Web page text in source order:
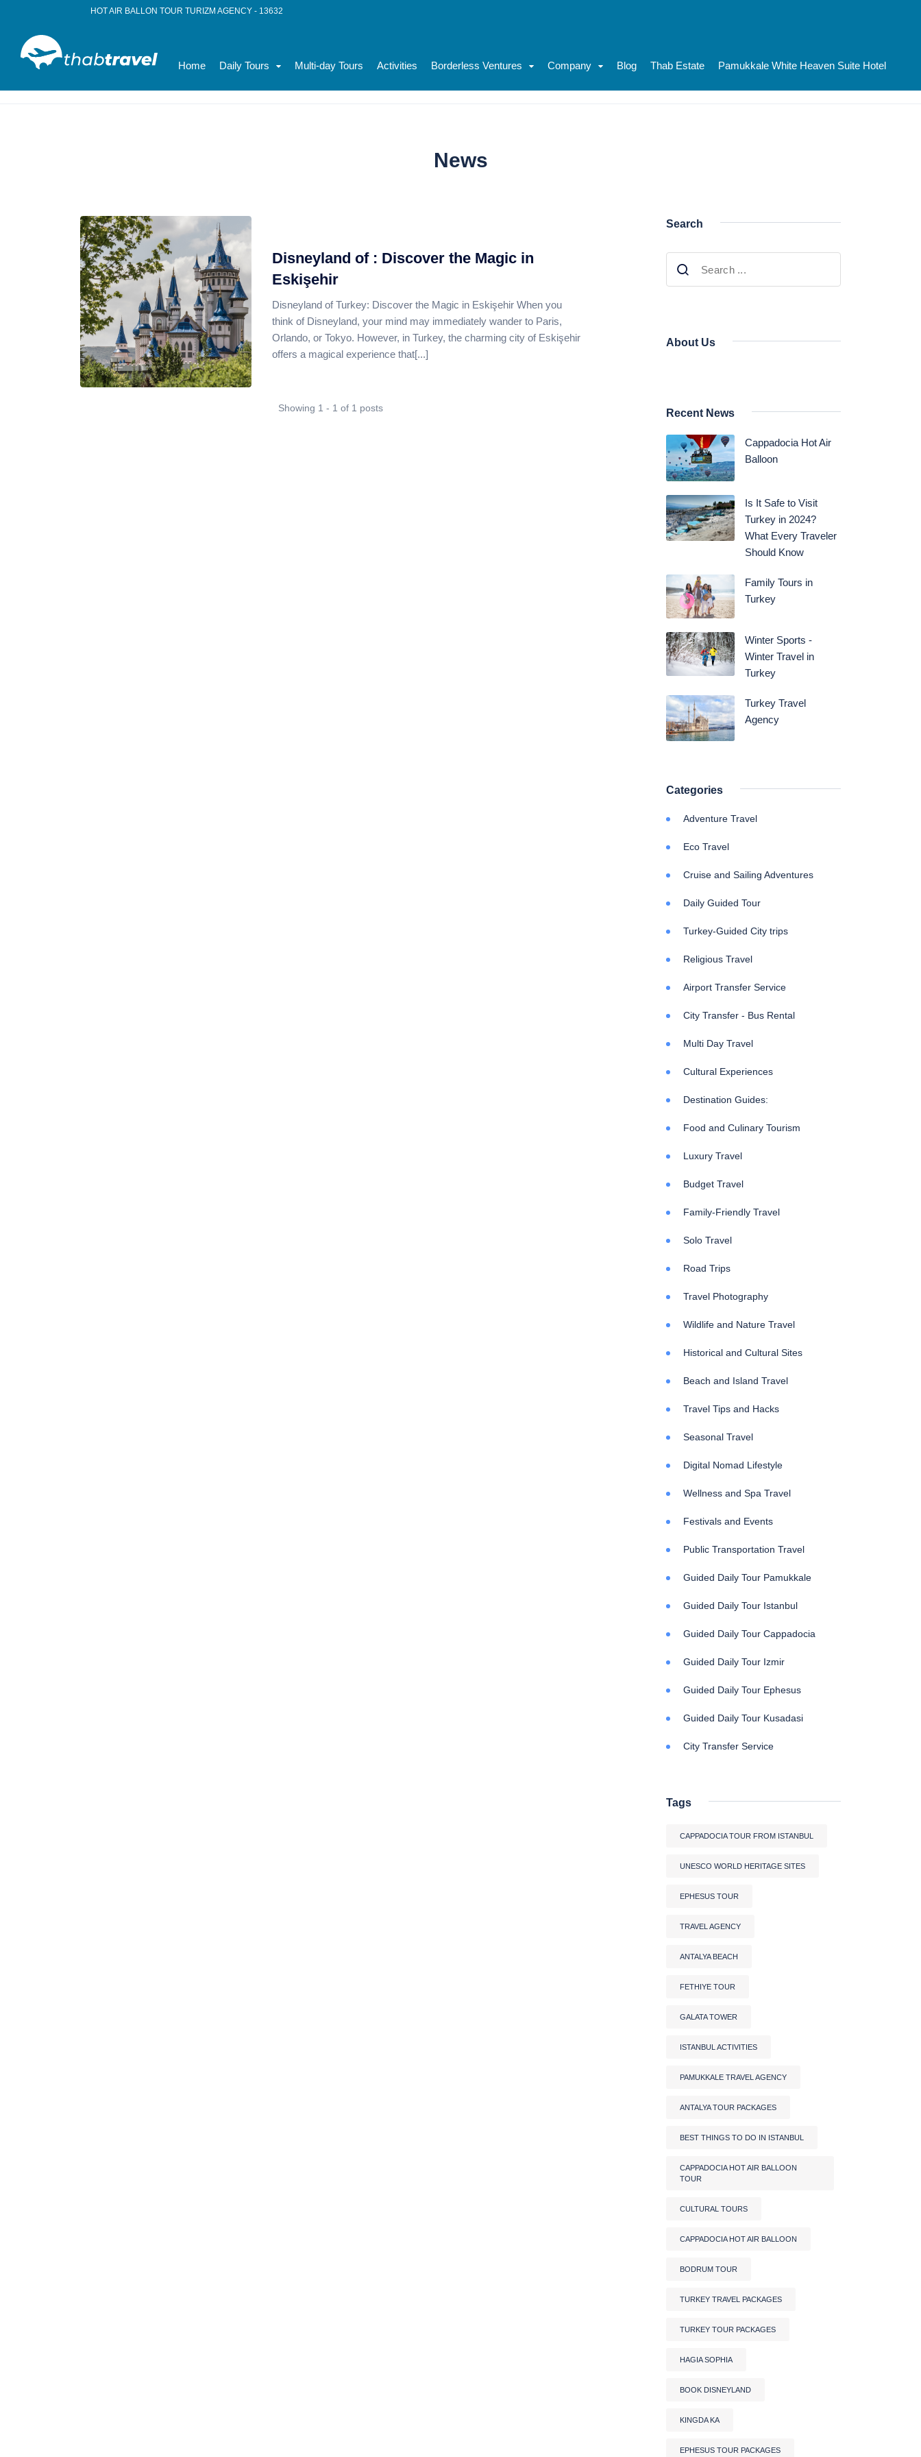
HOT AIR BALLON TOUR TURIZM AGENCY - 13632
Home Daily Tours Multi-day Tours Activities Borderless Ventures Company Blog Thab Estate Pamukkale White Heaven Suite Hotel
News
Disneyland of : Discover the Magic in
Eskişehir
Disneyland of Turkey: Discover the Magic in Eskişehir When you
think of Disneyland, your mind may immediately wander to Paris,
Orlando, or Tokyo. However, in Turkey, the charming city of Eskişehir
offers a magical experience that[...]
Showing 1 - 1 of 1 posts
Search
About Us
Recent News
Cappadocia Hot Air
Balloon
Is It Safe to Visit
Turkey in 2024?
What Every Traveler
Should Know
Family Tours in
Turkey
Winter Sports -
Winter Travel in
Turkey
Turkey Travel
Agency
Categories
Adventure Travel
Eco Travel
Cruise and Sailing Adventures
Daily Guided Tour
Turkey-Guided City trips
Religious Travel
Airport Transfer Service
City Transfer - Bus Rental
Multi Day Travel
Cultural Experiences
Destination Guides:
Food and Culinary Tourism
Luxury Travel
Budget Travel
Family-Friendly Travel
Solo Travel
Road Trips
Travel Photography
Wildlife and Nature Travel
Historical and Cultural Sites
Beach and Island Travel
Travel Tips and Hacks
Seasonal Travel
Digital Nomad Lifestyle
Wellness and Spa Travel
Festivals and Events
Public Transportation Travel
Guided Daily Tour Pamukkale
Guided Daily Tour Istanbul
Guided Daily Tour Cappadocia
Guided Daily Tour Izmir
Guided Daily Tour Ephesus
Guided Daily Tour Kusadasi
City Transfer Service
Tags
CAPPADOCIA TOUR FROM ISTANBUL
UNESCO WORLD HERITAGE SITES
EPHESUS TOUR
TRAVEL AGENCY
ANTALYA BEACH
FETHIYE TOUR
GALATA TOWER
ISTANBUL ACTIVITIES
PAMUKKALE TRAVEL AGENCY
ANTALYA TOUR PACKAGES
BEST THINGS TO DO IN ISTANBUL
CAPPADOCIA HOT AIR BALLOON
TOUR
CULTURAL TOURS
CAPPADOCIA HOT AIR BALLOON
BODRUM TOUR
TURKEY TRAVEL PACKAGES
TURKEY TOUR PACKAGES
HAGIA SOPHIA
BOOK DISNEYLAND
KINGDA KA
EPHESUS TOUR PACKAGES